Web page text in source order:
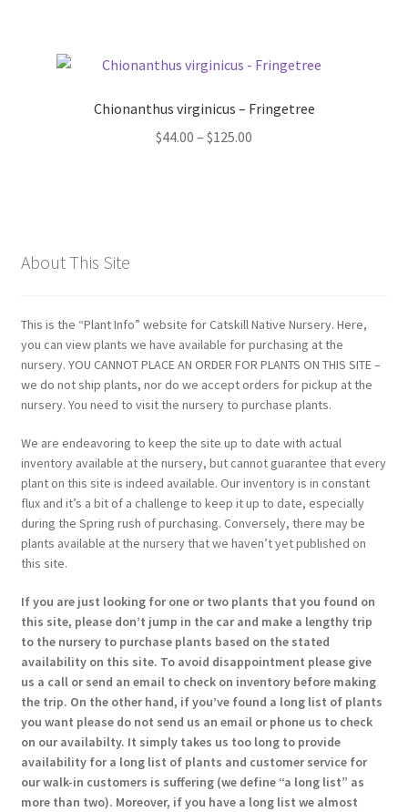
Chionanthus virginicus – Fringetree
$44.00 – $125.00
About This Site
This is the “Plant Info” website for Catskill Native Nursery. Here,
you can view plants we have available for purchasing at the
nursery. YOU CANNOT PLACE AN ORDER FOR PLANTS ON THIS SITE –
we do not ship plants, nor do we accept orders for pickup at the
nursery. You need to visit the nursery to purchase plants.
We are endeavoring to keep the site up to date with actual
inventory available at the nursery, but cannot guarantee that every
plant on this site is indeed available. Our inventory is in constant
flux and it’s a bit of a challenge to keep it up to date, especially
during the Spring rush of purchasing. Conversely, there may be
plants available at the nursery that we haven’t yet published on
this site.
If you are just looking for one or two plants that you found on
this site, please don’t jump in the car and make a lengthy trip
to the nursery to purchase plants based on the stated
availability on this site. To avoid disappointment please give
us a call or send an email to check on inventory before making
the trip. On the other hand, if you’ve found a long list of plants
you want please do not send us an email or phone us to check
on our availabilty. It simply takes us too long to provide
availability for a long list of plants and customer service for
our walk-in customers is suffering (we define “a long list” as
more than two). Moreover, if you have a long list we almost